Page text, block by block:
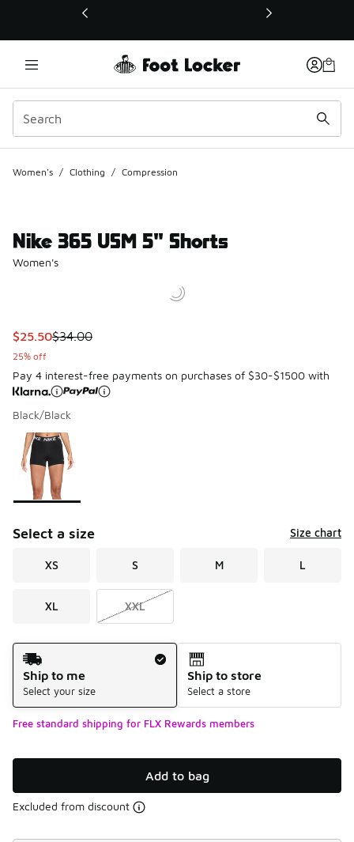
This link will open in a new window
Women's / Clothing / Compression
Nike 365 USM 5" Shorts
Women's
This item is on sale. Price dropped from $34.00 to $25.50
$25.50$34.00
25% off
Pay 4 interest-free payments on purchases of $30-$1500 with
Black/Black
Page 1 of 1 displaying 1 to 1 of 1 colors
Please select a style
Select a size Size chart
XS S M L
XL XXL
Shipping Method
Ship to me
Select your size
Ship to store
Select a store
Free standard shipping for FLX Rewards members
Add to bag
Excluded from discount